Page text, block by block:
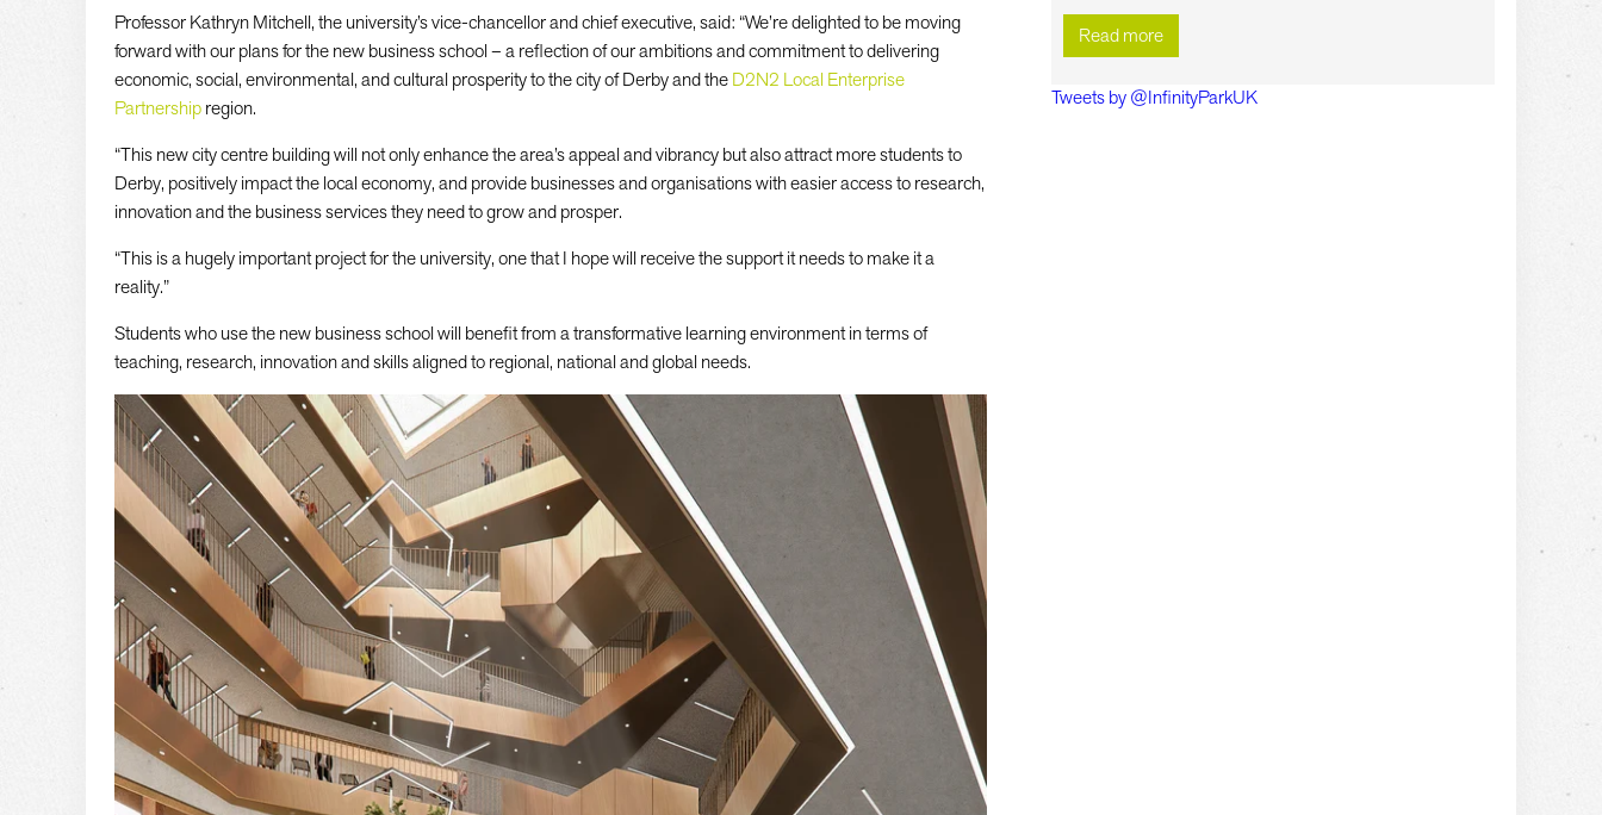
Professor Kathryn Mitchell, the university’s vice-chancellor and chief executive, said: “We’re delighted to be moving
forward with our plans for the new business school – a reflection of our ambitions and commitment to delivering
economic, social, environmental, and cultural prosperity to the city of Derby and theD2N2 Local Enterprise
Partnershipregion.
“This new city centre building will not only enhance the area’s appeal and vibrancy but also attract more students to
Derby, positively impact the local economy, and provide businesses and organisations with easier access to research,
innovation and the business services they need to grow and prosper.
“This is a hugely important project for the university, one that I hope will receive the support it needs to make it a
reality.”
Students who use the new business school will benefit from a transformative learning environment in terms of
teaching, research, innovation and skills aligned to regional, national and global needs.
Read more
Tweets by @InfinityParkUK